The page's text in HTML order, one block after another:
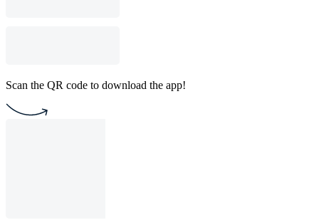
Scan the QR code to download the app!